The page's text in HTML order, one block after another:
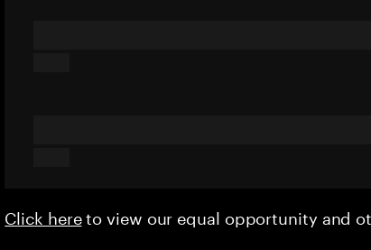
Click hereto view our equal opportunity and